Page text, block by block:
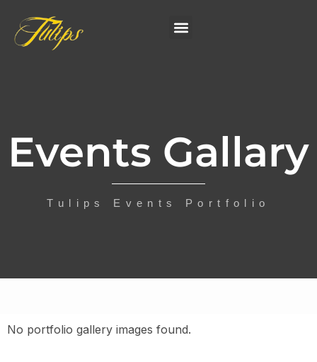
Events Gallary
Tulips Events Portfolio
No portfolio gallery images found.